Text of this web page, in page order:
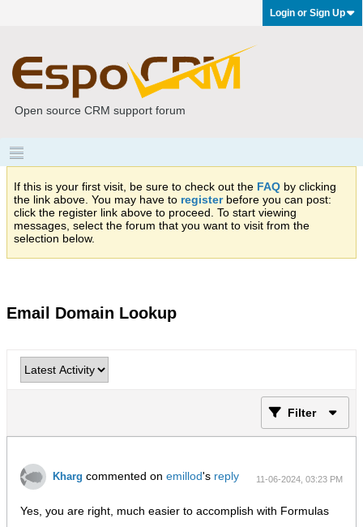
Login or Sign Up
Open source CRM support forum
If this is your first visit, be sure to check out the FAQ by clicking
the link above. You may have to registerbefore you can post:
click the register link above to proceed. To start viewing
messages, select the forum that you want to visit from the
selection below.
Email Domain Lookup
Filter
Kharg commented on emillod's reply 11-06-2024, 03:23 PM
Yes, you are right, much easier to accomplish with Formulas